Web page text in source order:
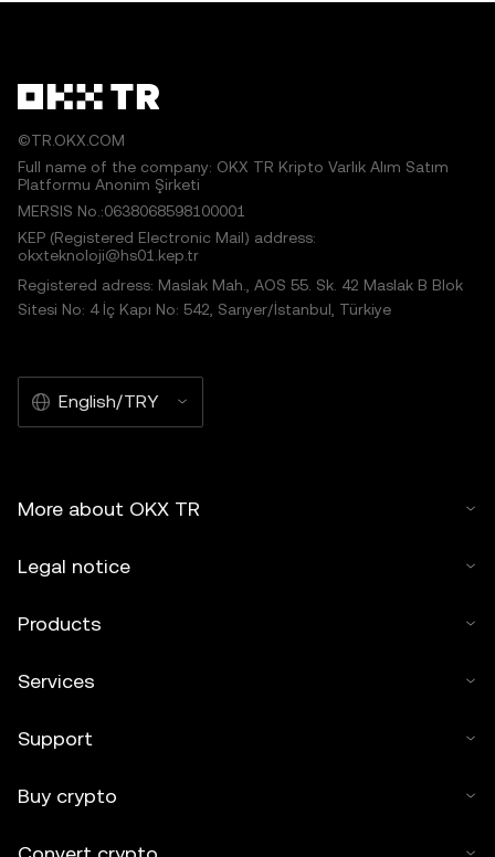
©TR.OKX.COM
Full name of the company: OKX TR Kripto Varlık Alım Satım
Platformu Anonim Şirketi
MERSIS No.:0638068598100001
KEP (Registered Electronic Mail) address:
okxteknoloji@hs01.kep.tr
Registered adress: Maslak Mah., AOS 55. Sk. 42 Maslak B Blok
Sitesi No: 4 İç Kapı No: 542, Sarıyer/İstanbul, Türkiye
English/TRY
More about OKX TR
Legal notice
Products
Services
Support
Buy crypto